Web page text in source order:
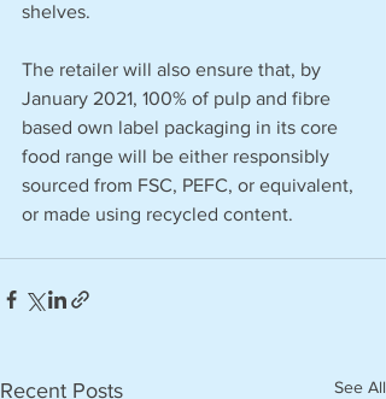
shelves.
The retailer will also ensure that, by
January 2021, 100% of pulp and fibre
based own label packaging in its core
food range will be either responsibly
sourced from FSC, PEFC, or equivalent,
or made using recycled content.
Recent Posts See All